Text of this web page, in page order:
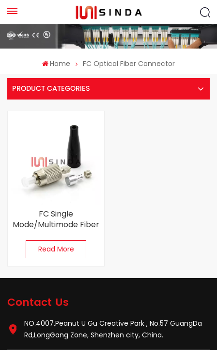
Home FC Optical Fiber Connector
PRODUCT CATEGORIES
FC Single
Mode/Multimode Fiber
Read More
Contact Us
NO.4007,Peanut U Gu Creative Park , No.57 GuangDa
Rd,LongGang Zone, Shenzhen city, China.